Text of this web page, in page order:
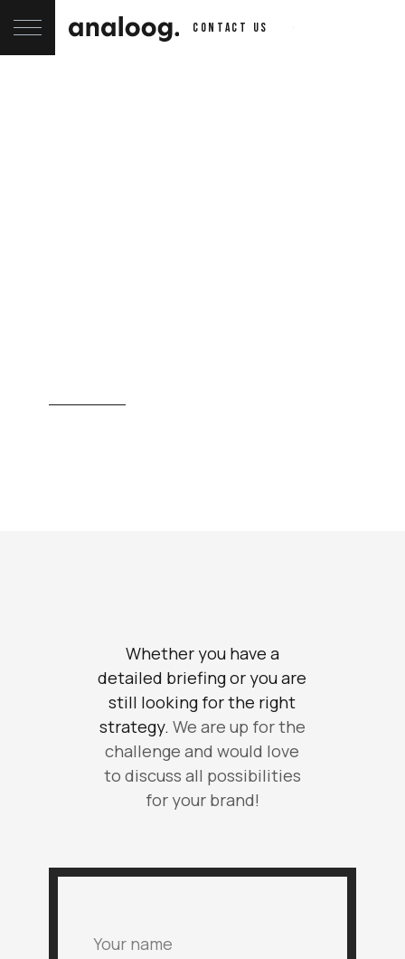
contact us
Whether you have a
detailed briefing or you are
still looking for the right
strategy. We are up for the
challenge and would love
to discuss all possibilities
for your brand!